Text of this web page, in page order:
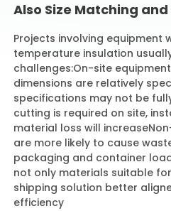
Also Size Matching
Projects involving equipment
temperature insulation
challenges:On-site
dimensions are relatively
specifications may not be
cutting is required on site,
material loss will increase
are more likely to cause
packaging and container
not only materials suitable
shipping solution better
efficiency